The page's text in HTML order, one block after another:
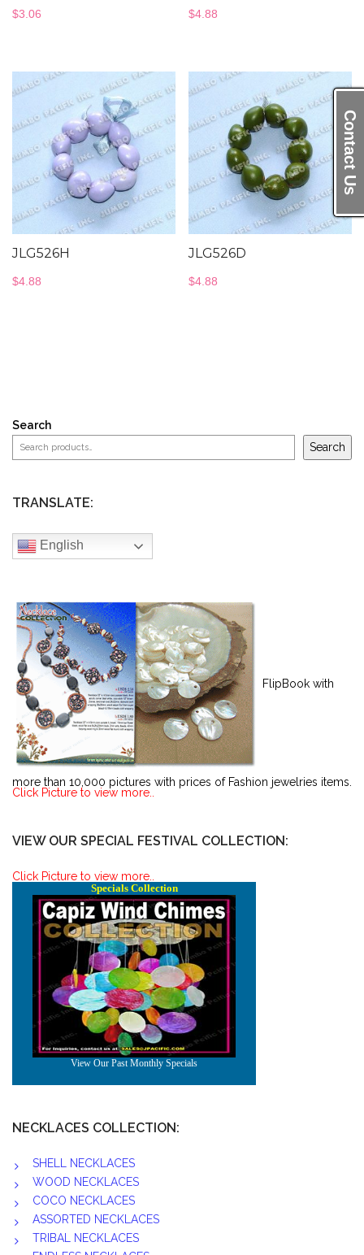
Contact Us
$3.06 $4.88
JLG526H
$4.88
JLG526D
$4.88
Search
Search
TRANSLATE:
English
FlipBook with
more than 10,000 pictures with prices of Fashion jewelries items.
Click Picture to view more..
VIEW OUR SPECIAL FESTIVAL COLLECTION:
Click Picture to view more..
NECKLACES COLLECTION:
SHELL NECKLACES
WOOD NECKLACES
COCO NECKLACES
ASSORTED NECKLACES
TRIBAL NECKLACES